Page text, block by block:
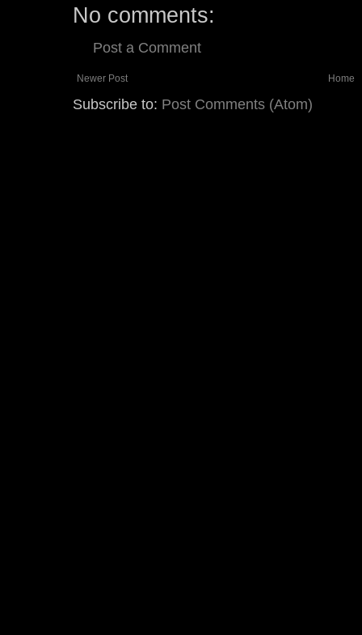
No comments:
Post a Comment
Newer Post Home
Subscribe to: Post Comments (Atom)